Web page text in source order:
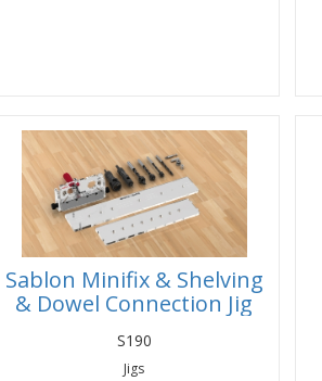
Sablon Minifix & Shelving
& Dowel Connection Jig
Panels
S190
Jigs